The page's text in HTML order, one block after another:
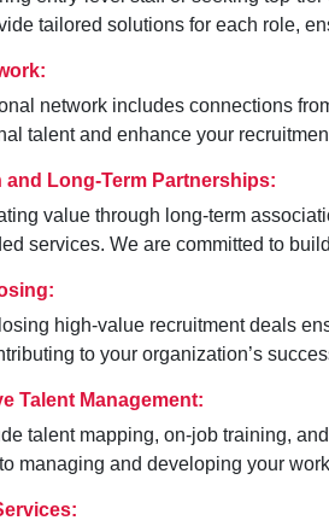
tailored solutions for each role,
network includes connections
talent and enhance your
and Long-Term Partnerships:
value through long-term
services. We are committed to
high-value recruitment deals
to your organization’s
Talent Management:
talent mapping, on-job training,
managing and developing your